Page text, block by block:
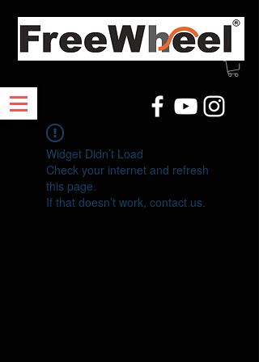
Widget Didn’t Load
Check your internet and refresh
this page.
If that doesn’t work, contact us.